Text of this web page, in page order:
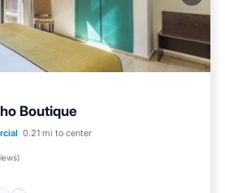
Boutique
0.21 mi to center
)
Parking
Air Conditioner